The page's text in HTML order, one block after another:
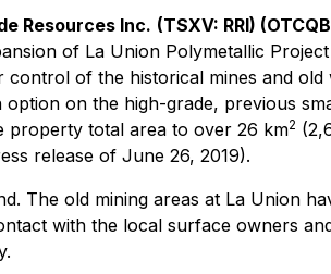
Resources Inc. (TSXV: RRI)
of La Union Polymetallic
of the historical mines and
on the high-grade, previous
property total area to over 26 km2
release of June 26, 2019).
The old mining areas at La Union
with the local surface owners